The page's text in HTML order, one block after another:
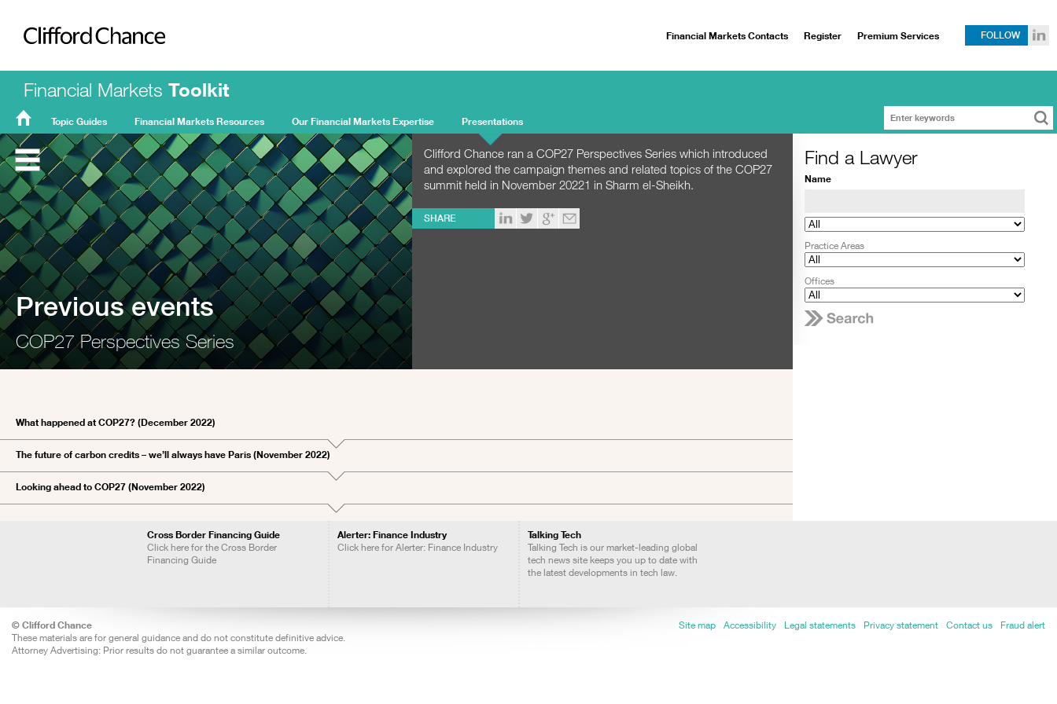
Clifford Chance
Financial Markets Toolkit
FMT
Home
Topic Guides Financial Markets Resources Our Financial Markets Expertise Presentations
Financial Markets Contacts Register Premium Services FOLLOW
Previous events
COP27 Perspectives Series
Clifford Chance ran a COP27 Perspectives Series which introduced
and explored the campaign themes and related topics of the COP27
summit held in November 20221 in Sharm el-Sheikh.
SHARE
What happened at COP27? (December 2022)
The future of carbon credits – we’ll always have Paris (November 2022)
Looking ahead to COP27 (November 2022)
Find a Lawyer
Name
Practice Areas
Offices
Cross Border Financing Guide
Click here for the Cross Border
Financing Guide
Alerter: Finance Industry
Click here for Alerter: Finance Industry
Talking Tech
Talking Tech is our market-leading global
tech news site keeps you up to date with
the latest developments in tech law.
© Clifford Chance
These materials are for general guidance and do not constitute definitive advice.
Attorney Advertising: Prior results do not guarantee a similar outcome.
Site map Accessibility Legal statements Privacy statement Contact us Fraud alert